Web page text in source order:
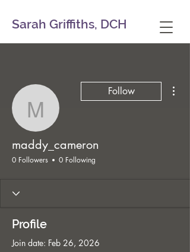
Sarah Griffiths, DCH
maddy_cameron
Follow
maddy_cameron
0 Followers 0 Following
Profile
Join date: Feb 26, 2026